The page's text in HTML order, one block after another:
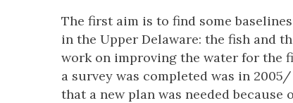
The first aim is to find some
in the Upper Delaware: the fish and
work on improving the water for the
a survey was completed was in
that a new plan was needed